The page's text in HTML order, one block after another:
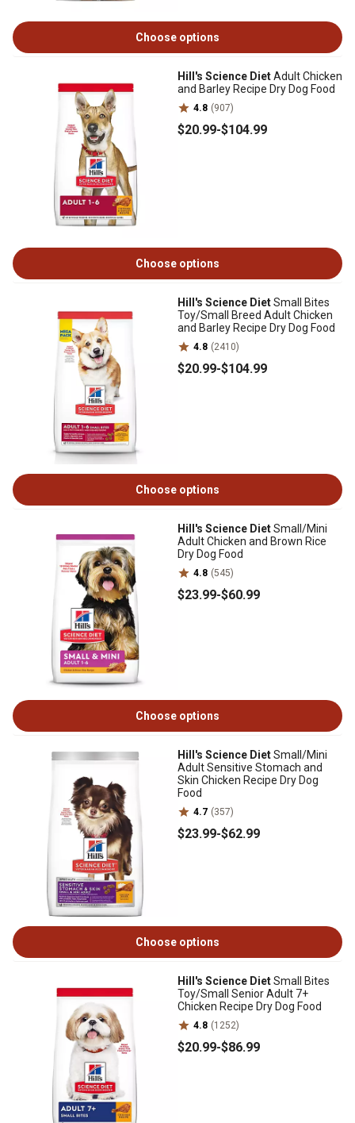
Choose options
Hill's Science DietAdult Chicken
and Barley Recipe Dry Dog Food
4.8 (907)
$20.99-$104.99
Choose options
Hill's Science DietSmall Bites
Toy/Small Breed Adult Chicken
and Barley Recipe Dry Dog Food
4.8 (2410)
$20.99-$104.99
Choose options
Hill's Science DietSmall/Mini
Adult Chicken and Brown Rice
Dry Dog Food
4.8 (545)
$23.99-$60.99
Choose options
Hill's Science DietSmall/Mini
Adult Sensitive Stomach and
Skin Chicken Recipe Dry Dog
Food
4.7 (357)
$23.99-$62.99
Choose options
Hill's Science DietSmall Bites
Toy/Small Senior Adult 7+
Chicken Recipe Dry Dog Food
4.8 (1252)
$20.99-$86.99